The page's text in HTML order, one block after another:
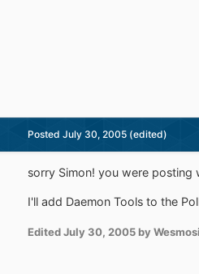
Posted July 30, 2005 (edited)
sorry Simon! you were posting
I'll add Daemon Tools to the
EditedJuly 30, 2005by